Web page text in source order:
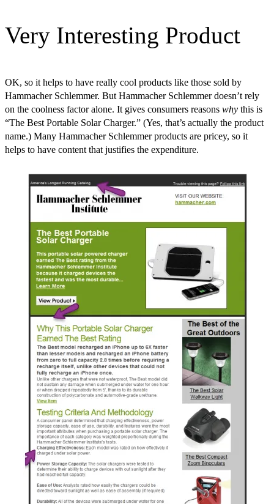
Very Interesting Product
OK, so it helps to have really cool products like those sold by
Hammacher Schlemmer. But Hammacher Schlemmer doesn’t rely
on the coolness factor alone. It gives consumers reasons why this is
“The Best Portable Solar Charger.” (Yes, that’s actually the product
name.) Many Hammacher Schlemmer products are pricey, so it
helps to have content that justifies the expenditure.